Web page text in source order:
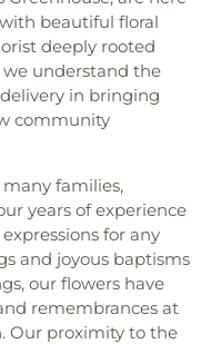
beautiful floral
deeply rooted
understand the
in bringing
community
families,
years of experience
for any
and joyous baptisms
our flowers have
remembrances at
Our proximity to the